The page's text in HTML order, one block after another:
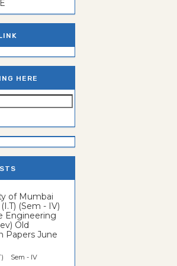
HERE
of Mumbai
(I.T) (Sem - IV)
Engineering
Old
Papers June
Sem - IV